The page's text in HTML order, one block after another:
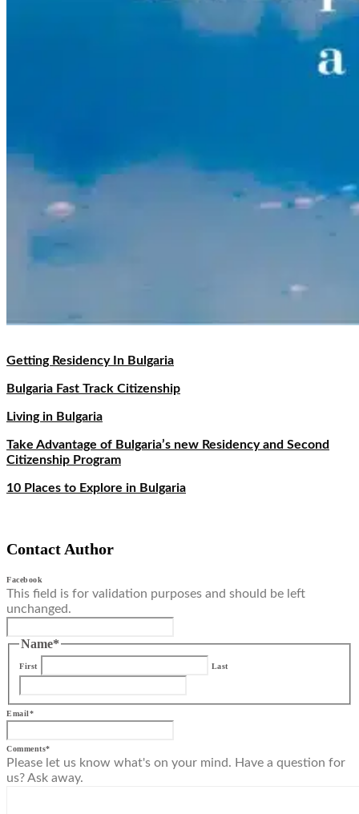
Getting Residency In Bulgaria
Bulgaria Fast Track Citizenship
Living in Bulgaria
Take Advantage of Bulgaria’s new Residency and Second
Citizenship Program
10 Places to Explore in Bulgaria
Contact Author
Facebook
This field is for validation purposes and should be left
unchanged.
Name*
First Last
Email*
Comments*
Please let us know what's on your mind. Have a question for
us? Ask away.